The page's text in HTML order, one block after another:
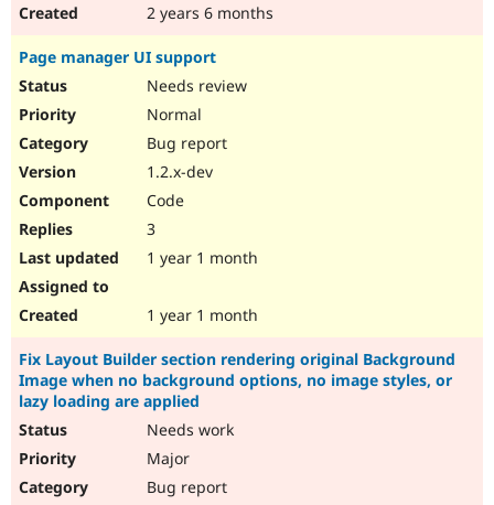
2 years 6 months
Page manager UI support
Needs review
Normal
Bug report
1.2.x-dev
Code
3
1 year 1 month
1 year 1 month
Fix Layout Builder section rendering original Background
Image when no background options, no image styles, or
lazy loading are applied
Needs work
Major
Bug report